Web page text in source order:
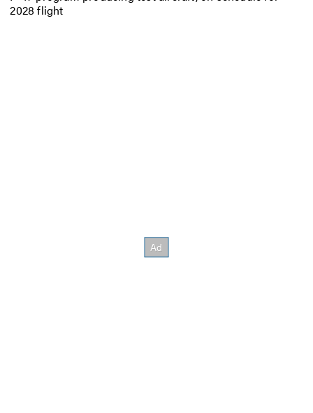
2028 flight